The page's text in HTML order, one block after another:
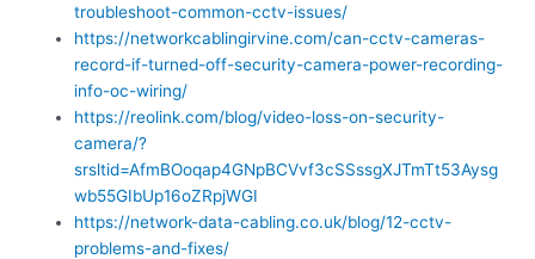
troubleshoot-common-cctv-issues/
https://networkcablingirvine.com/can-cctv-cameras-
record-if-turned-off-security-camera-power-recording-
info-oc-wiring/
https://reolink.com/blog/video-loss-on-security-
camera/?
srsltid=AfmBOoqap4GNpBCVvf3cSSssgXJTmTt53Aysg
wb55GIbUp16oZRpjWGI
https://network-data-cabling.co.uk/blog/12-cctv-
problems-and-fixes/